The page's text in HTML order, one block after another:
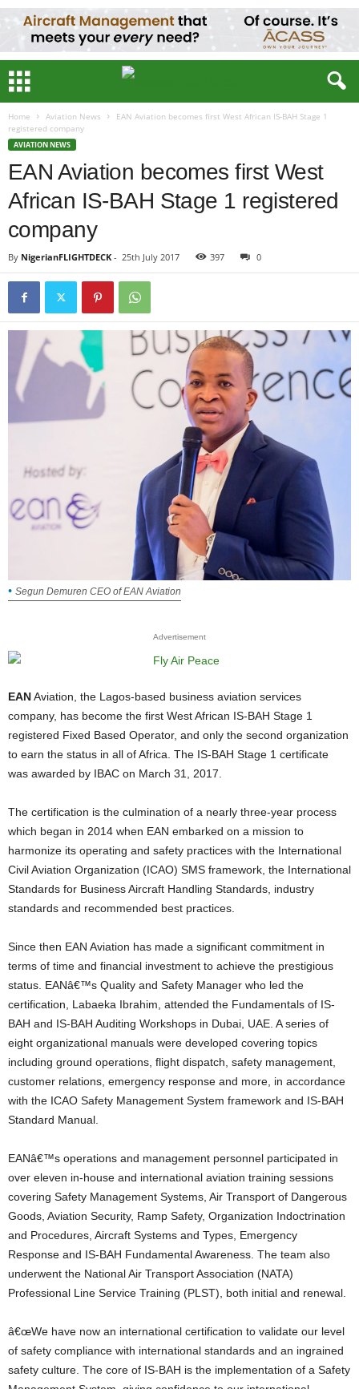
Home Aviation News
EAN Aviation becomes first West African IS-BAH Stage 1
registered company
AVIATION NEWS
EAN Aviation becomes first West
African IS-BAH Stage 1 registered
company
By NigerianFLIGHTDECK - 25th July 2017 397 0
Segun Demuren CEO of EAN Aviation
Advertisement
EANAviation, the Lagos-based business aviation services
company, has become the first West African IS-BAH Stage 1
registered Fixed Based Operator, and only the second organization
to earn the status in all of Africa. The IS-BAH Stage 1 certificate
was awarded by IBAC on March 31, 2017.
The certification is the culmination of a nearly three-year process
which began in 2014 when EAN embarked on a mission to
harmonize its operating and safety practices with the International
Civil Aviation Organization (ICAO) SMS framework, the International
Standards for Business Aircraft Handling Standards, industry
standards and recommended best practices.
Since then EAN Aviation has made a significant commitment in
terms of time and financial investment to achieve the prestigious
status. EANâ€™s Quality and Safety Manager who led the
certification, Labaeka Ibrahim, attended the Fundamentals of IS-
BAH and IS-BAH Auditing Workshops in Dubai, UAE. A series of
eight organizational manuals were developed covering topics
including ground operations, flight dispatch, safety management,
customer relations, emergency response and more, in accordance
with the ICAO Safety Management System framework and IS-BAH
Standard Manual.
EANâ€™s operations and management personnel participated in
over eleven in-house and international aviation training sessions
covering Safety Management Systems, Air Transport of Dangerous
Goods, Aviation Security, Ramp Safety, Organization Indoctrination
and Procedures, Aircraft Systems and Types, Emergency
Response and IS-BAH Fundamental Awareness. The team also
underwent the National Air Transport Association (NATA)
Professional Line Service Training (PLST), both initial and renewal.
â€œWe have now an international certification to validate our level
of safety compliance with international standards and an ingrained
safety culture. The core of IS-BAH is the implementation of a Safety